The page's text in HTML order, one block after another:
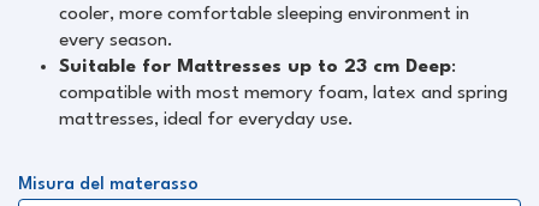
cooler, more comfortable sleeping environment in
every season.
Suitable for Mattresses up to 23 cm Deep:
compatible with most memory foam, latex and spring
mattresses, ideal for everyday use.
Misura del materasso